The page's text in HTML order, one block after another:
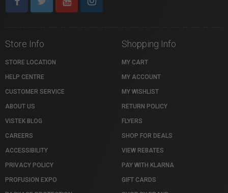
Store Info
STORE LOCATION
HELP CENTRE
CUSTOMER SERVICE
ABOUT US
VISTEK BLOG
CAREERS
ACCESSIBILITY
PRIVACY POLICY
PROFUSION EXPO
Shopping Info
MY CART
MY ACCOUNT
MY WISHLIST
RETURN POLICY
FLYERS
SHOP FOR DEALS
VIEW REBATES
PAY WITH KLARNA
GIFT CARDS